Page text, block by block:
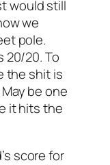
would still
we
pole.
20/20. To
the shit is
be one
it hits the
score for